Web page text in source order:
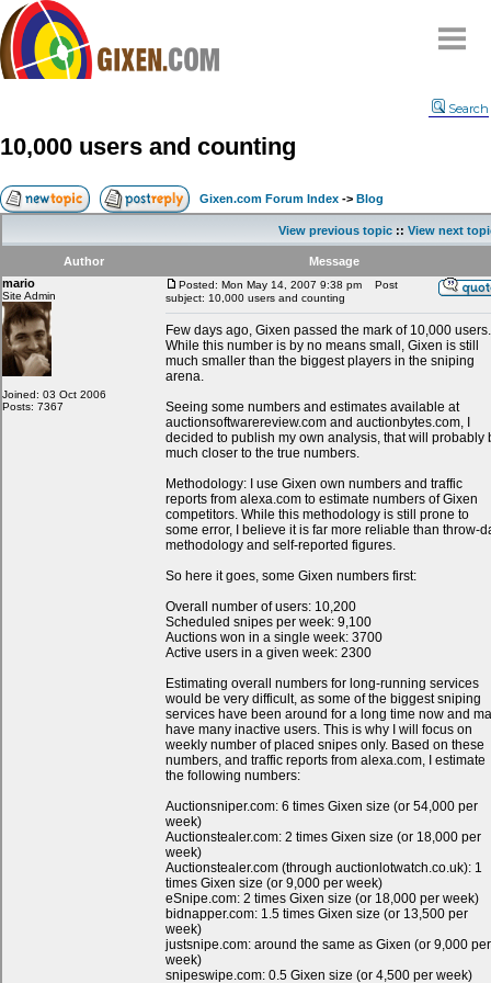
Compare
FAQ
Community
Terms
Contact
My Snipes
Search
10,000 users and counting
Gixen.com Forum Index -> Blog
View previous topic :: View next
Author
Message
mario
Site Admin
Joined: 03 Oct 2006
Posts: 7367
Posted: Mon May 14, 2007 9:38 pm
Post
subject: 10,000 users and counting
Few days ago, Gixen passed the mark of 10,000 users.
While this number is by no means small, Gixen is still
much smaller than the biggest players in the sniping
arena.
Seeing some numbers and estimates available at
auctionsoftwarereview.com and auctionbytes.com, I
decided to publish my own analysis, that will probably
much closer to the true numbers.
Methodology: I use Gixen own numbers and traffic
reports from alexa.com to estimate numbers of Gixen
competitors. While this methodology is still prone to
some error, I believe it is far more reliable than throw-
methodology and self-reported figures.
So here it goes, some Gixen numbers first:
Overall number of users: 10,200
Scheduled snipes per week: 9,100
Auctions won in a single week: 3700
Active users in a given week: 2300
Estimating overall numbers for long-running services
would be very difficult, as some of the biggest sniping
services have been around for a long time now and
have many inactive users. This is why I will focus on
weekly number of placed snipes only. Based on these
numbers, and traffic reports from alexa.com, I estimate
the following numbers:
Auctionsniper.com: 6 times Gixen size (or 54,000 per
week)
Auctionstealer.com: 2 times Gixen size (or 18,000 per
week)
Auctionstealer.com (through auctionlotwatch.co.uk): 1
times Gixen size (or 9,000 per week)
eSnipe.com: 2 times Gixen size (or 18,000 per week)
bidnapper.com: 1.5 times Gixen size (or 13,500 per
week)
justsnipe.com: around the same as Gixen (or 9,000 per
week)
snipeswipe.com: 0.5 Gixen size (or 4,500 per week)